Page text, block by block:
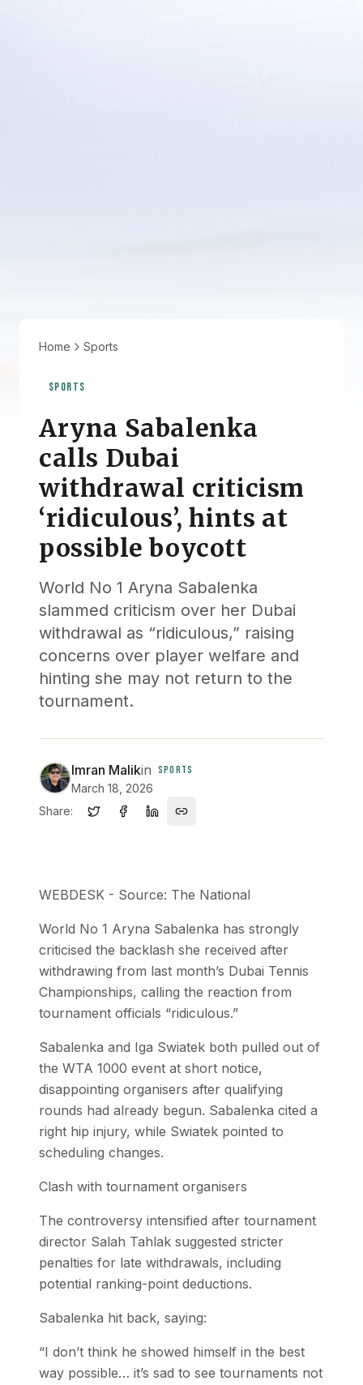
Home Sports
SPORTS
Aryna Sabalenka
calls Dubai
withdrawal criticism
‘ridiculous’, hints at
possible boycott
World No 1 Aryna Sabalenka
slammed criticism over her Dubai
withdrawal as “ridiculous,” raising
concerns over player welfare and
hinting she may not return to the
tournament.
Imran Malikin SPORTS
March 18, 2026
Share:
WEBDESK - Source: The National
World No 1 Aryna Sabalenka has strongly
criticised the backlash she received after
withdrawing from last month’s Dubai Tennis
Championships, calling the reaction from
tournament officials “ridiculous.”
Sabalenka and Iga Swiatek both pulled out of
the WTA 1000 event at short notice,
disappointing organisers after qualifying
rounds had already begun. Sabalenka cited a
right hip injury, while Swiatek pointed to
scheduling changes.
Clash with tournament organisers
The controversy intensified after tournament
director Salah Tahlak suggested stricter
penalties for late withdrawals, including
potential ranking-point deductions.
Sabalenka hit back, saying:
“I don’t think he showed himself in the best
way possible… it’s sad to see tournaments not